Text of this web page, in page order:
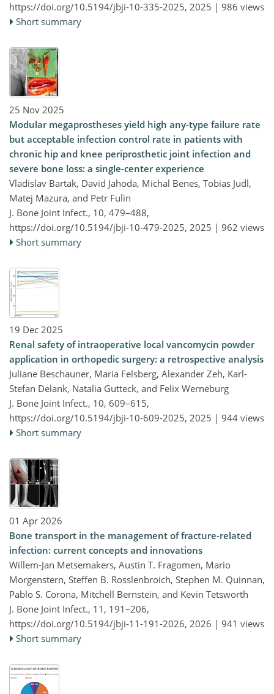
https://doi.org/10.5194/jbji-10-335-2025, 2025 | 986 views
Short summary
25 Nov 2025
Modular megaprostheses yield high any-type failure rate
but acceptable infection control rate in patients with
chronic hip and knee periprosthetic joint infection and
severe bone loss: a single-center experience
Vladislav Bartak, David Jahoda, Michal Benes, Tobias Judl,
Matej Mazura, and Petr Fulin
J. Bone Joint Infect., 10, 479–488,
https://doi.org/10.5194/jbji-10-479-2025, 2025 | 962 views
Short summary
19 Dec 2025
Renal safety of intraoperative local vancomycin powder
application in orthopedic surgery: a retrospective analysis
Juliane Beschauner, Maria Felsberg, Alexander Zeh, Karl-
Stefan Delank, Natalia Gutteck, and Felix Werneburg
J. Bone Joint Infect., 10, 609–615,
https://doi.org/10.5194/jbji-10-609-2025, 2025 | 944 views
Short summary
01 Apr 2026
Bone transport in the management of fracture-related
infection: current concepts and innovations
Willem-Jan Metsemakers, Austin T. Fragomen, Mario
Morgenstern, Steffen B. Rosslenbroich, Stephen M. Quinnan,
Pablo S. Corona, Mitchell Bernstein, and Kevin Tetsworth
J. Bone Joint Infect., 11, 191–206,
https://doi.org/10.5194/jbji-11-191-2026, 2026 | 941 views
Short summary